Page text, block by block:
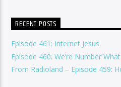
RECENT POSTS
Episode 461: Internet Jesus
Episode 460: We’re Number What
From Radioland – Episode 459: